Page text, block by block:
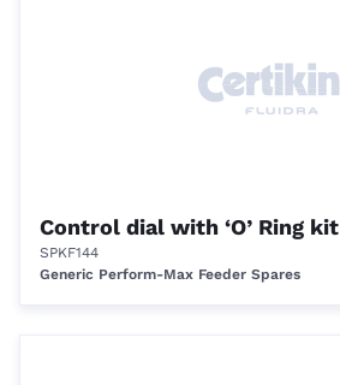
Control dial with ‘O’ Ring kit
SPKF144
Generic Perform-Max Feeder Spares